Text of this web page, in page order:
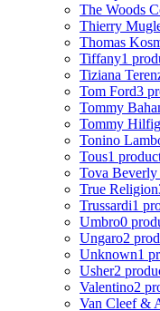
The Woods
Thierry
Thomas
Tiffany1
Tiziana
Tom Ford3
Tommy
Tommy
Tonino
Tous1
Tova
True Religion
Trussardi1
Umbro0
Ungaro2
Unknown1
Usher2
Valentino2
Van Cleef &